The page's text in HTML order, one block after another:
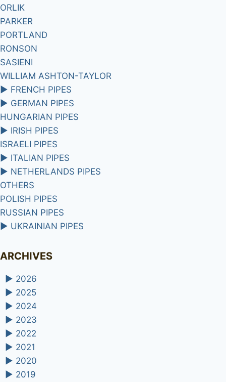
ORLIK
PARKER
PORTLAND
RONSON
SASIENI
WILLIAM ASHTON-TAYLOR
► FRENCH PIPES
► GERMAN PIPES
HUNGARIAN PIPES
► IRISH PIPES
ISRAELI PIPES
► ITALIAN PIPES
► NETHERLANDS PIPES
OTHERS
POLISH PIPES
RUSSIAN PIPES
► UKRAINIAN PIPES
ARCHIVES
► 2026
► 2025
► 2024
► 2023
► 2022
► 2021
► 2020
► 2019